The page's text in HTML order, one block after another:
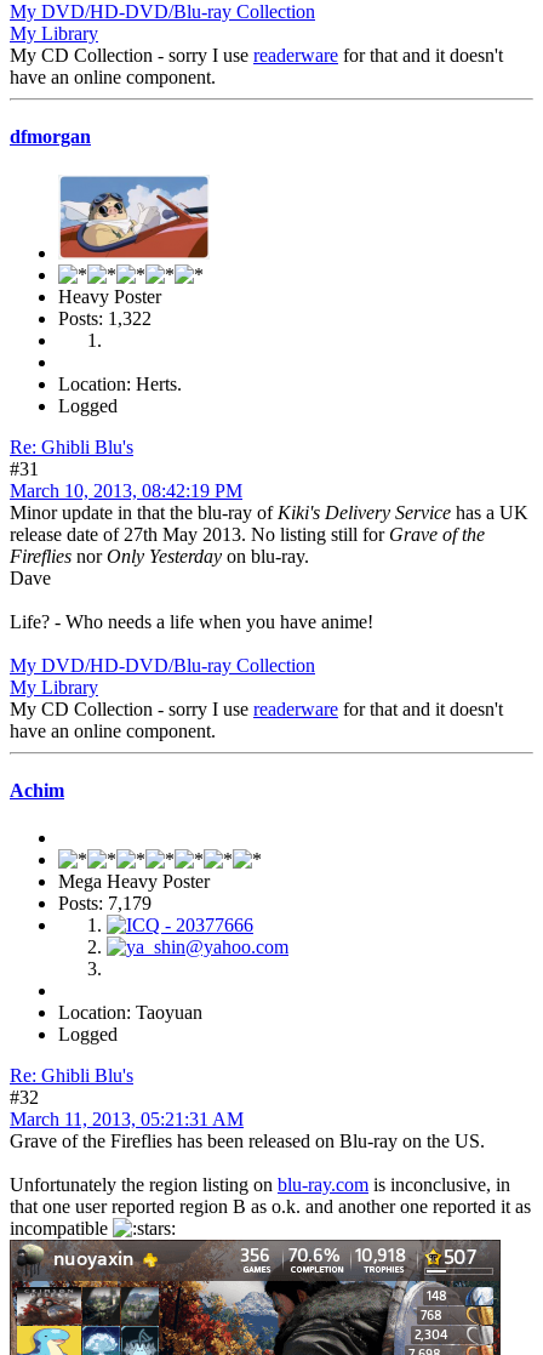
My DVD/HD-DVD/Blu-ray Collection
My Library
My CD Collection - sorry I use readerware for that and it doesn't
have an online component.
dfmorgan
Heavy Poster
Posts: 1,322
Location: Herts.
Logged
Re: Ghibli Blu's
#31
March 10, 2013, 08:42:19 PM
Minor update in that the blu-ray of Kiki's Delivery Service has a UK
release date of 27th May 2013. No listing still for Grave of the
Fireflies norOnly Yesterday on blu-ray.
Dave
Life? - Who needs a life when you have anime!
My DVD/HD-DVD/Blu-ray Collection
My Library
My CD Collection - sorry I use readerware for that and it doesn't
have an online component.
Achim
Mega Heavy Poster
Posts: 7,179
Location: Taoyuan
Logged
Re: Ghibli Blu's
#32
March 11, 2013, 05:21:31 AM
Grave of the Fireflies has been released on Blu-ray on the US.
Unfortunately the region listing on blu-ray.com is inconclusive, in
that one user reported region B as o.k. and another one reported it as
incompatible